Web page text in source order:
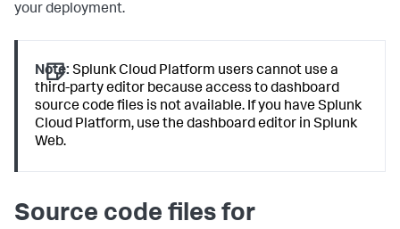
your deployment.
Note: Splunk Cloud Platform users cannot use a
third-party editor because access to dashboard
source code files is not available. If you have Splunk
Cloud Platform, use the dashboard editor in Splunk
Web.
Source code files for